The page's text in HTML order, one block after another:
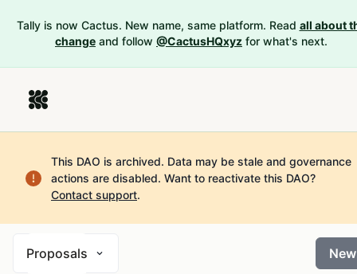
Tally is now Cactus. New name, same platform. Read all about
change and follow @CactusHQxyz for what's next.
This DAO is archived. Data may be stale and governance
actions are disabled. Want to reactivate this DAO?
Contact support.
Proposals New